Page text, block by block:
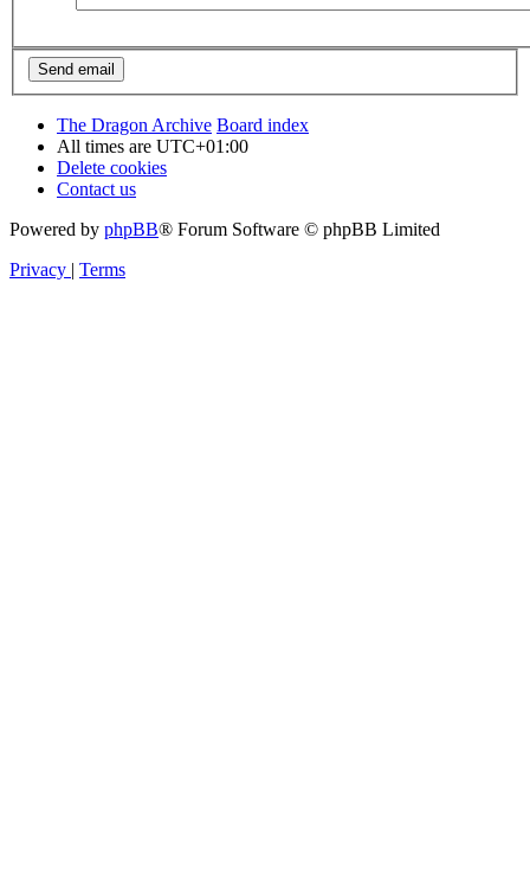
The Dragon Archive Board index
All times are UTC+01:00
Delete cookies
Contact us
Powered by phpBB® Forum Software © phpBB Limited
Privacy
Terms